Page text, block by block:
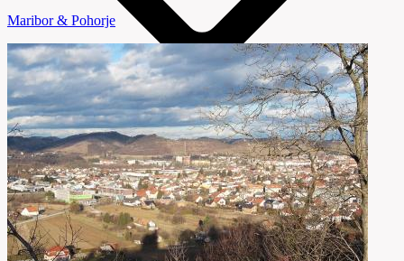
5 Destinations
Maribor & Pohorje